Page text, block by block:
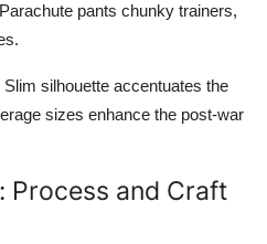
Parachute pants chunky trainers,
Slim silhouette accentuates the
sizes enhance the post-war
Process and Craft